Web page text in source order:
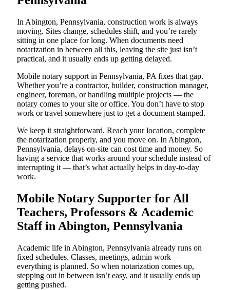
In Abington, Pennsylvania, construction work is always
moving. Sites change, schedules shift, and you’re rarely
sitting in one place for long. When documents need
notarization in between all this, leaving the site just isn’t
practical, and it usually ends up getting delayed.
Mobile notary support in Pennsylvania, PA fixes that gap.
Whether you’re a contractor, builder, construction manager,
engineer, foreman, or handling multiple projects — the
notary comes to your site or office. You don’t have to stop
work or travel somewhere just to get a document stamped.
We keep it straightforward. Reach your location, complete
the notarization properly, and you move on. In Abington,
Pennsylvania, delays on-site can cost time and money. So
having a service that works around your schedule instead of
interrupting it — that’s what actually helps in day-to-day
work.
Mobile Notary Supporter for All
Teachers, Professors & Academic
Staff in Abington, Pennsylvania
Academic life in Abington, Pennsylvania already runs on
fixed schedules. Classes, meetings, admin work —
everything is planned. So when notarization comes up,
stepping out in between isn’t easy, and it usually ends up
getting pushed.